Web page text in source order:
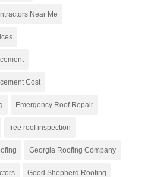
Near Me
Cost
Emergency Roof Repair
free roof inspection
Georgia Roofing Company
Good Shepherd Roofing